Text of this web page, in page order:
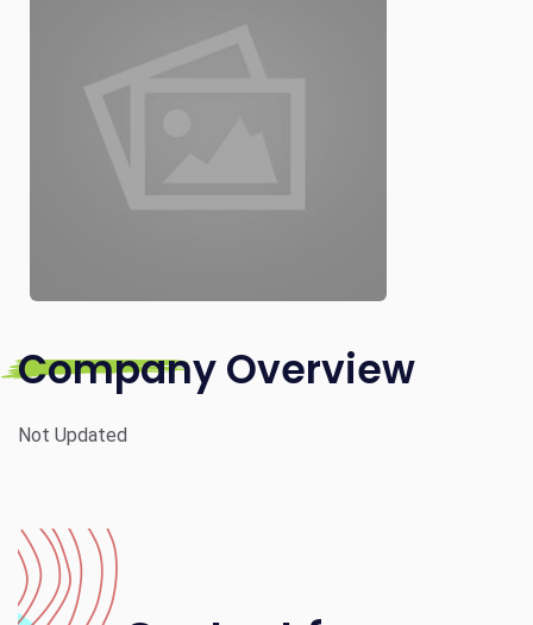
Company Overview
Not Updated